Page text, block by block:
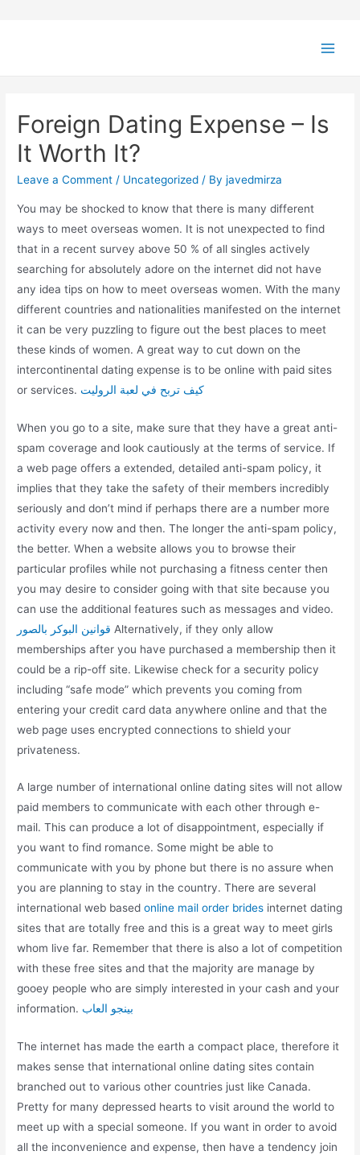
Foreign Dating Expense – Is
It Worth It?
Leave a Comment / Uncategorized / Byjavedmirza
You may be shocked to know that there is many different
ways to meet overseas women. It is not unexpected to find
that in a recent survey above 50 % of all singles actively
searching for absolutely adore on the internet did not have
any idea tips on how to meet overseas women. With the many
different countries and nationalities manifested on the internet
it can be very puzzling to figure out the best places to meet
these kinds of women. A great way to cut down on the
intercontinental dating expense is to be online with paid sites
or services. كيف تربح في لعبة الروليت
When you go to a site, make sure that they have a great anti-
spam coverage and look cautiously at the terms of service. If
a web page offers a extended, detailed anti-spam policy, it
implies that they take the safety of their members incredibly
seriously and don’t mind if perhaps there are a number more
activity every now and then. The longer the anti-spam policy,
the better. When a website allows you to browse their
particular profiles while not purchasing a fitness center then
you may desire to consider going with that site because you
can use the additional features such as messages and video.
قوانين البوكر بالصور Alternatively, if they only allow
memberships after you have purchased a membership then it
could be a rip-off site. Likewise check for a security policy
including “safe mode” which prevents you coming from
entering your credit card data anywhere online and that the
web page uses encrypted connections to shield your
privateness.
A large number of international online dating sites will not allow
paid members to communicate with each other through e-
mail. This can produce a lot of disappointment, especially if
you want to find romance. Some might be able to
communicate with you by phone but there is no assure when
you are planning to stay in the country. There are several
international web basedonline mail order brides internet dating
sites that are totally free and this is a great way to meet girls
whom live far. Remember that there is also a lot of competition
with these free sites and that the majority are manage by
gooey people who are simply interested in your cash and your
information. بينجو العاب
The internet has made the earth a compact place, therefore it
makes sense that international online dating sites contain
branched out to various other countries just like Canada.
Pretty for many depressed hearts to visit around the world to
meet up with a special someone. If you want in order to avoid
all the inconvenience and expense, then have a tendency join